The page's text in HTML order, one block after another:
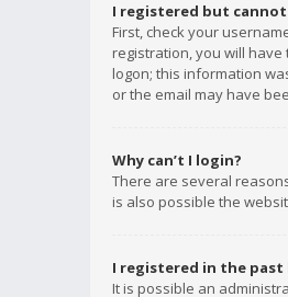
I registered but
First, check your
registration, you will
logon; this information
or the email may have
Why can’t I login?
There are several
is also possible the
I registered in the
It is possible an